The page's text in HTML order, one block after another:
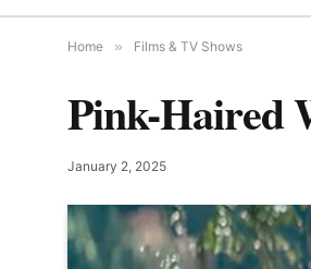
Home » Films & TV Shows
Pink-Haired
January 2, 2025